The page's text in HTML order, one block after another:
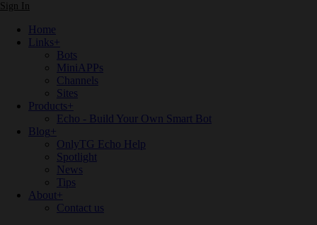
Sign In
Home
Links+
Bots
MiniAPPs
Channels
Sites
Products+
Echo - Build Your Own Smart Bot
Blog+
OnlyTG Echo Help
Spotlight
News
Tips
About+
Contact us